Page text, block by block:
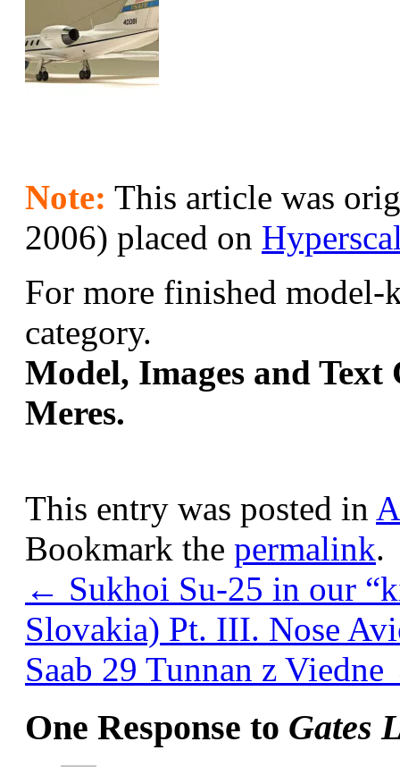
Note: This article was
2006) placed on
For more finished model-
category.
Model, Images and
Meres.
This entry was posted in
Bookmark the permalink.
← Sukhoi Su-25 in our
Slovakia) Pt. III. Nose
Saab 29 Tunnan z Viedne
One Response to Gates